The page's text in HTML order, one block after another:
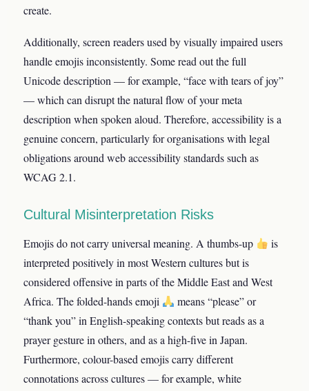
create.
Additionally, screen readers used by visually impaired users
handle emojis inconsistently. Some read out the full
Unicode description — for example, “face with tears of joy”
— which can disrupt the natural flow of your meta
description when spoken aloud. Therefore, accessibility is a
genuine concern, particularly for organisations with legal
obligations around web accessibility standards such as
WCAG 2.1.
Cultural Misinterpretation Risks
Emojis do not carry universal meaning. A thumbs-up
is
interpreted positively in most Western cultures but is
considered offensive in parts of the Middle East and West
Africa. The folded-hands emoji
means “please” or
“thank you” in English-speaking contexts but reads as a
prayer gesture in others, and as a high-five in Japan.
Furthermore, colour-based emojis carry different
connotations across cultures — for example, white